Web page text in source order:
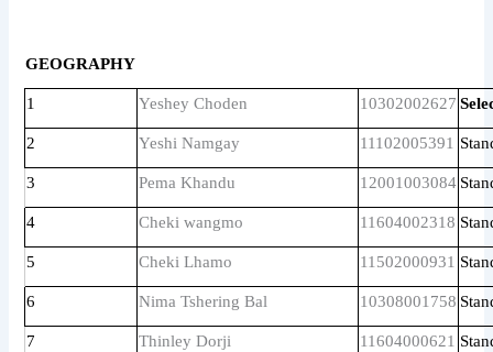
GEOGRAPHY
1 Yeshey Choden 10302002627
2 Yeshi Namgay 11102005391
3 Pema Khandu 12001003084
4 Cheki wangmo 11604002318
5 Cheki Lhamo 11502000931
6 Nima Tshering Bal 10308001758
7 Thinley Dorji 11604000621